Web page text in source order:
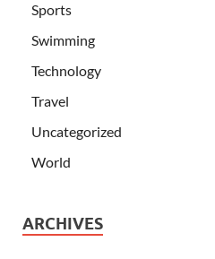
Sports
Swimming
Technology
Travel
Uncategorized
World
ARCHIVES